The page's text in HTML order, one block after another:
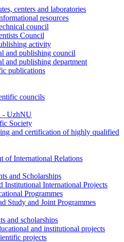
centers and laboratories
resources
council
Council
activity
and publishing council
and publishing department
publications
councils
- UzhNU
Society
and certification of highly qualified
of International Relations
and Scholarships
Institutional International Projects
Programmes
Study and Joint Programmes
and scholarships
and institutional projects
projects